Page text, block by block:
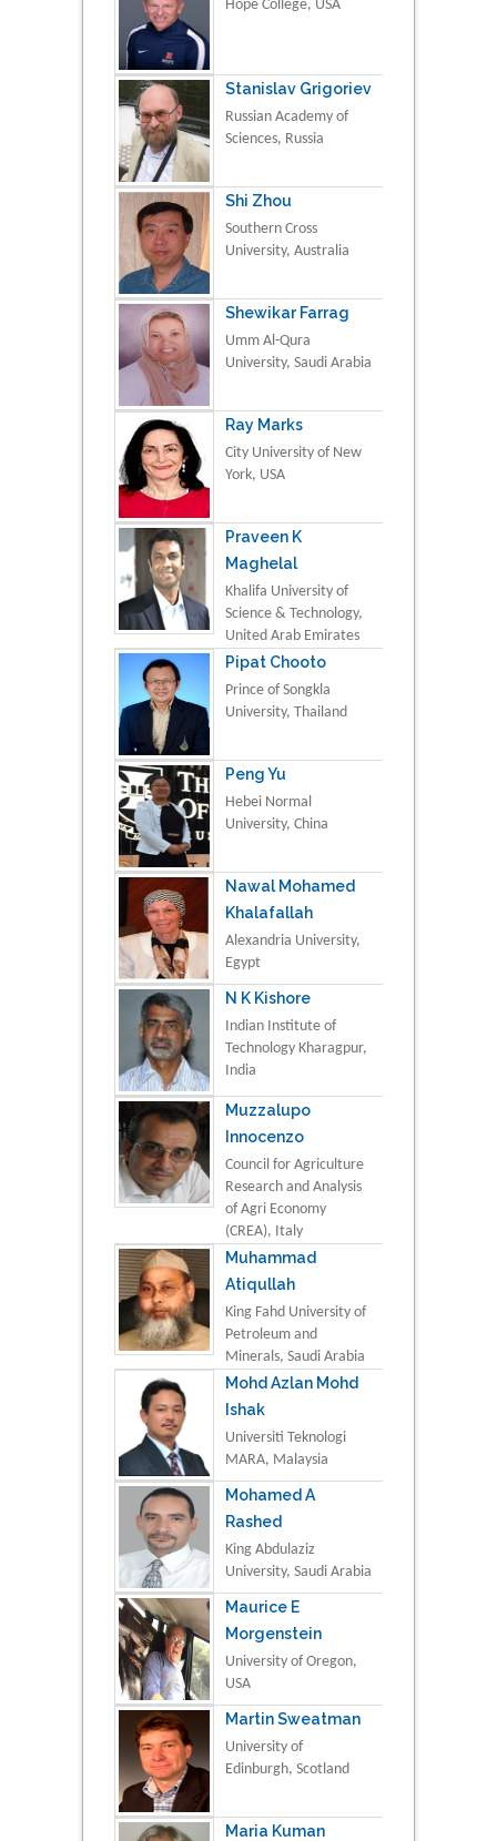
Hope College, USA
Stanislav Grigoriev
Russian Academy of
Sciences, Russia
Shi Zhou
Southern Cross
University, Australia
Shewikar Farrag
Umm Al-Qura
University, Saudi Arabia
Ray Marks
City University of New
York, USA
Praveen K
Maghelal
Khalifa University of
Science & Technology,
United Arab Emirates
Pipat Chooto
Prince of Songkla
University, Thailand
Peng Yu
Hebei Normal
University, China
Nawal Mohamed
Khalafallah
Alexandria University,
Egypt
N K Kishore
Indian Institute of
Technology Kharagpur,
India
Muzzalupo
Innocenzo
Council for Agriculture
Research and Analysis
of Agri Economy
(CREA), Italy
Muhammad
Atiqullah
King Fahd University of
Petroleum and
Minerals, Saudi Arabia
Mohd Azlan Mohd
Ishak
Universiti Teknologi
MARA, Malaysia
Mohamed A
Rashed
King Abdulaziz
University, Saudi Arabia
Maurice E
Morgenstein
University of Oregon,
USA
Martin Sweatman
University of
Edinburgh, Scotland
Maria Kuman